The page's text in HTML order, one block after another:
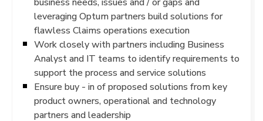
leveraging Optum partners build solutions for
flawless Claims operations execution
Work closely with partners including Business
Analyst and IT teams to identify requirements to
support the process and service solutions
Ensure buy - in of proposed solutions from key
product owners, operational and technology
partners and leadership